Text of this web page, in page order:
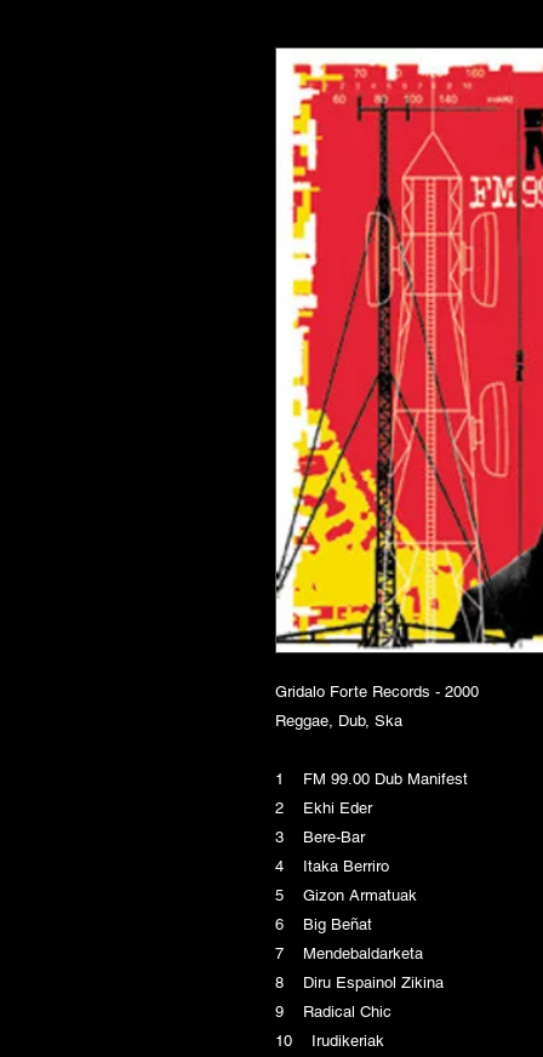
Gridalo Forte Records - 2000
Reggae, Dub, Ska
1 FM 99.00 Dub Manifest
2 Ekhi Eder
3 Bere-Bar
4 Itaka Berriro
5 Gizon Armatuak
6 Big Beñat
7 Mendebaldarketa
8 Diru Espainol Zikina
9 Radical Chic
10 Irudikeriak